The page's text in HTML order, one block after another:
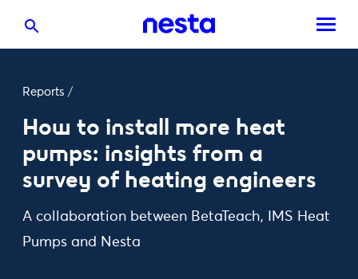
Reports /
How to install more heat
pumps: insights from a
survey of heating engineers
A collaboration between BetaTeach, IMS Heat
Pumps and Nesta